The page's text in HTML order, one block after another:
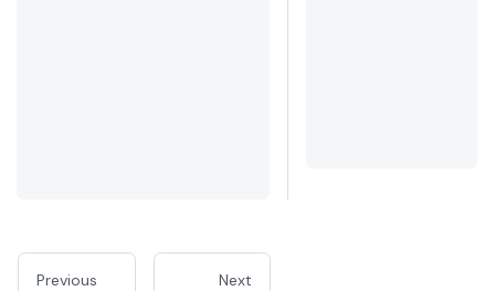
Previous Next